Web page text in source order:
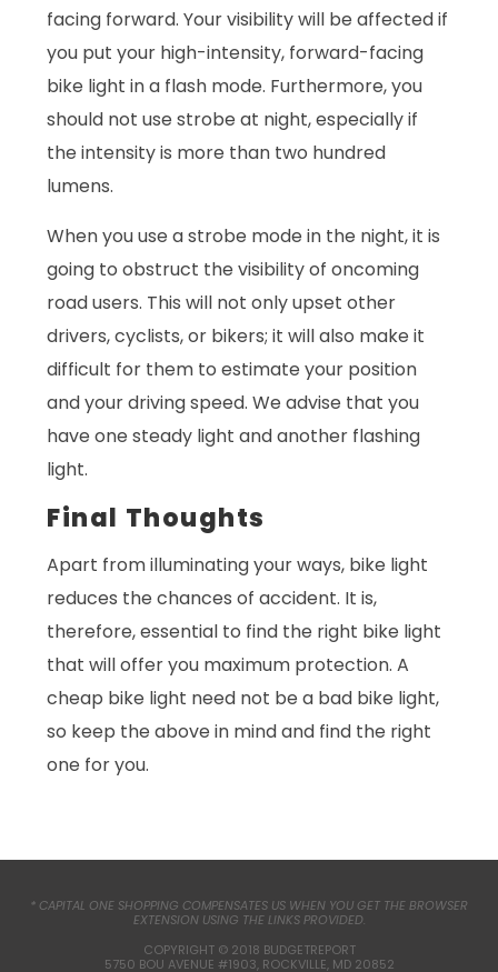
facing forward. Your visibility will be affected if
you put your high-intensity, forward-facing
bike light in a flash mode. Furthermore, you
should not use strobe at night, especially if
the intensity is more than two hundred
lumens.
When you use a strobe mode in the night, it is
going to obstruct the visibility of oncoming
road users. This will not only upset other
drivers, cyclists, or bikers; it will also make it
difficult for them to estimate your position
and your driving speed. We advise that you
have one steady light and another flashing
light.
Final Thoughts
Apart from illuminating your ways, bike light
reduces the chances of accident. It is,
therefore, essential to find the right bike light
that will offer you maximum protection. A
cheap bike light need not be a bad bike light,
so keep the above in mind and find the right
one for you.
* CAPITAL ONE SHOPPING COMPENSATES US WHEN YOU GET THE BROWSER
EXTENSION USING THE LINKS PROVIDED.
COPYRIGHT © 2018 BUDGETREPORT
5750 BOU AVENUE #1903, ROCKVILLE, MD 20852